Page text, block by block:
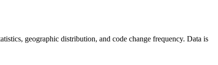
geographic distribution, and code change frequency. Data is